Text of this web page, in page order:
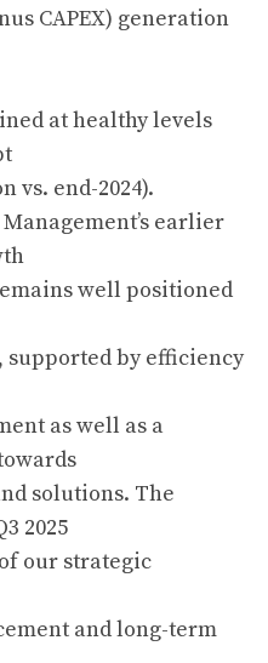
CAPEX) generation
at healthy levels
vs. end-2024).
earlier
well positioned
supported by efficiency
as well as a
solutions. The
2025
our strategic
and long-term